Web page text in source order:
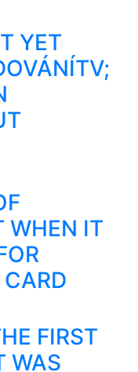
YET
WHEN IT
FIRST
WAS